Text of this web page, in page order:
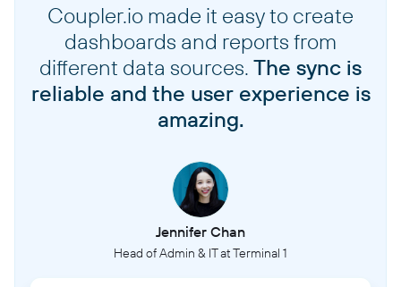
Coupler.io made it easy to create
dashboards and reports from
different data sources. The sync is
reliable and the user experience is
amazing.
Jennifer Chan
Head of Admin & IT at Terminal 1